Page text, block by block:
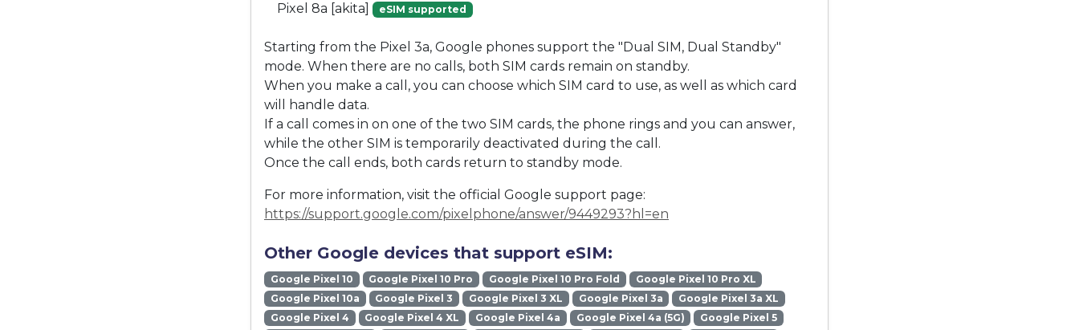
Pixel 8a [akita] eSIM supported
Starting from the Pixel 3a, Google phones support the "Dual SIM, Dual Standby"
mode. When there are no calls, both SIM cards remain on standby.
When you make a call, you can choose which SIM card to use, as well as which card
will handle data.
If a call comes in on one of the two SIM cards, the phone rings and you can answer,
while the other SIM is temporarily deactivated during the call.
Once the call ends, both cards return to standby mode.
For more information, visit the official Google support page:
https://support.google.com/pixelphone/answer/9449293?hl=en
Other Google devices that support eSIM:
Google Pixel 10 Google Pixel 10 Pro Google Pixel 10 Pro Fold
Google Pixel 10 Pro XL
Google Pixel 10a
Google Pixel 3 Google Pixel 3 XL Google Pixel 3a
Google Pixel 3a XL
Google Pixel 4
Google Pixel 4 XL Google Pixel 4a Google Pixel 4a (5G)
Google Pixel 5